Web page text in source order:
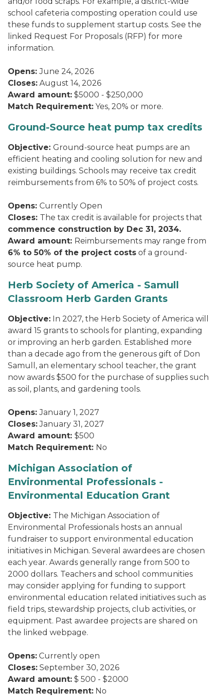
school cafeteria composting operation could use
these funds to supplement startup costs. See the
linked Request For Proposals (RFP) for more
information.
Opens:June 24, 2026
Closes: August 14, 2026
Award amount: $5000 - $250,000
Match Requirement: Yes, 20% or more.
Ground-Source heat pump tax credits
Objective: Ground-source heat pumps are an
efficient heating and cooling solution for new and
existing buildings. Schools may receive tax credit
reimbursements from 6% to 50% of project costs.
Opens: Currently Open
Closes: The tax credit is available for projects that
commence construction by Dec 31, 2034.
Award amount: Reimbursements may range from
6% to 50% of the project costs of a ground-
source heat pump.
Herb Society of America - Samull
Classroom Herb Garden Grants
Objective: In 2027, the Herb Society of America will
award 15 grants to schools for planting, expanding
or improving an herb garden. Established more
than a decade ago from the generous gift of Don
Samull, an elementary school teacher, the grant
now awards $500 for the purchase of supplies such
as soil, plants, and gardening tools.
Opens:January 1, 2027
Closes:January 31, 2027
Award amount: $500
Match Requirement: No
Michigan Association of
Environmental Professionals -
Environmental Education Grant
Objective: The Michigan Association of
Environmental Professionals hosts an annual
fundraiser to support environmental education
initiatives in Michigan. Several awardees are chosen
each year. Awards generally range from 500 to
2000 dollars. Teachers and school communities
may consider applying for funding to support
environmental education related initiatives such as
field trips, stewardship projects, club activities, or
equipment. Past awardee projects are shared on
the linked webpage.
Opens: Currently open
Closes: September 30, 2026
Award amount: $ 500 - $2000
Match Requirement: No